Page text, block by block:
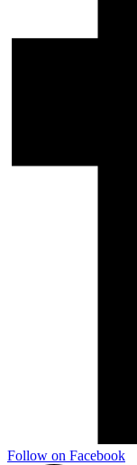
Follow on Facebook